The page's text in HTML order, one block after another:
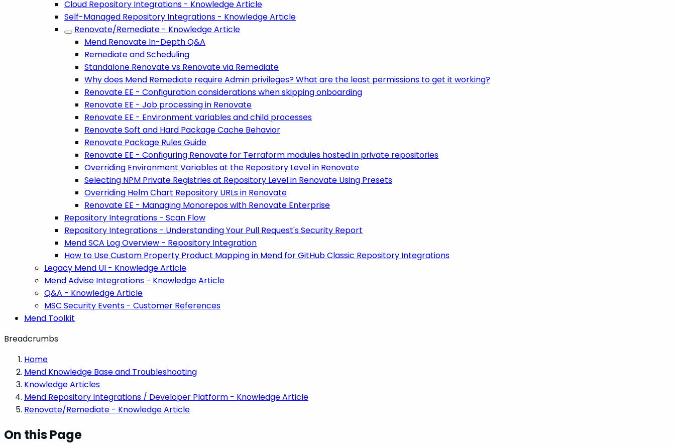
Cloud Repository Integrations - Knowledge Article
Self-Managed Repository Integrations - Knowledge Article
Renovate/Remediate - Knowledge Article
Mend Renovate In-Depth Q&A
Remediate and Scheduling
Standalone Renovate vs Renovate via Remediate
Why does Mend Remediate require Admin privileges? What are the least permissions to get it working?
Renovate EE - Configuration considerations when skipping onboarding
Renovate EE - Job processing in Renovate
Renovate EE - Environment variables and child processes
Renovate Soft and Hard Package Cache Behavior
Renovate Package Rules Guide
Renovate EE - Configuring Renovate for Terraform modules hosted in private repositories
Overriding Environment Variables at the Repository Level in Renovate
Selecting NPM Private Registries at Repository Level in Renovate Using Presets
Overriding Helm Chart Repository URLs in Renovate
Renovate EE - Managing Monorepos with Renovate Enterprise
Repository Integrations - Scan Flow
Repository Integrations - Understanding Your Pull Request's Security Report
Mend SCA Log Overview - Repository Integration
How to Use Custom Property Product Mapping in Mend for GitHub Classic Repository Integrations
Legacy Mend UI - Knowledge Article
Mend Advise Integrations - Knowledge Article
Q&A - Knowledge Article
MSC Security Events - Customer References
Mend Toolkit
Breadcrumbs
Home
Mend Knowledge Base and Troubleshooting
Knowledge Articles
Mend Repository Integrations / Developer Platform - Knowledge Article
Renovate/Remediate - Knowledge Article
On this Page